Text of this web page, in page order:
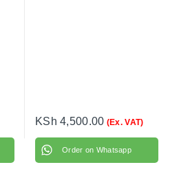
KSh 4,500.00 (Ex. VAT)
Order on Whatsapp